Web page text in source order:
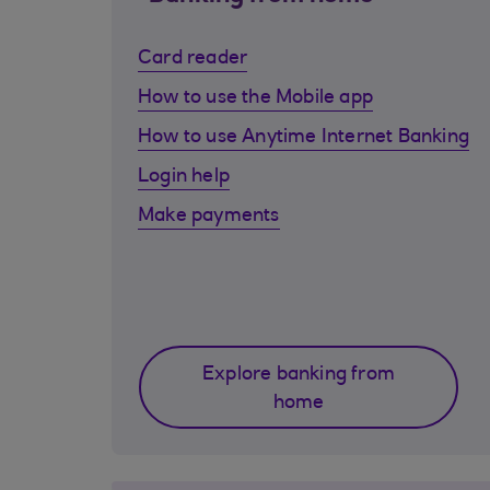
Card reader
How to use the Mobile app
How to use Anytime Internet Banking
Login help
Make payments
Explore banking from
home